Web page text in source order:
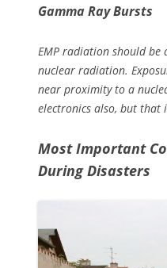
Gamma Ray Bursts
EMP radiation should be
nuclear radiation.
near proximity to a
electronics also, but that
Most Important
During Disasters